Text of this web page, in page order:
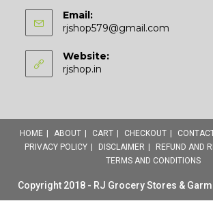
Email:
rjshop579@gmail.com
Website:
rjshop.in
HOME ABOUT CART CHECKOUT
PRIVACY POLICY
DISCLAIMER
REFUND AND
TERMS AND CONDITIONS
Copyright 2018 - RJ Grocery Stores &